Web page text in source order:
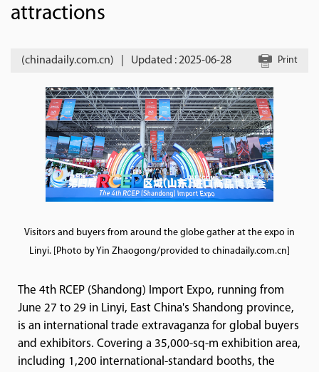
attractions
(chinadaily.com.cn) Updated : 2025-06-28 Print
Visitors and buyers from around the globe gather at the expo in
Linyi. [Photo by Yin Zhaogong/provided to chinadaily.com.cn]
The 4th RCEP (Shandong) Import Expo, running from
June 27 to 29 in Linyi, East China's Shandong province,
is an international trade extravaganza for global buyers
and exhibitors. Covering a 35,000-sq-m exhibition area,
including 1,200 international-standard booths, the